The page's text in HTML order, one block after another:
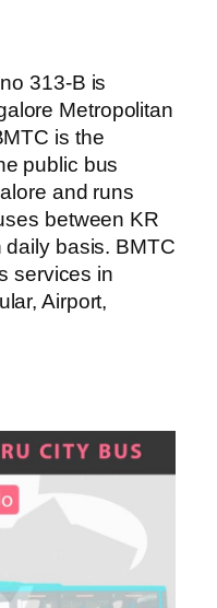
313-B is
Metropolitan
is the
public bus
and runs
between KR
basis. BMTC
services in
Airport,